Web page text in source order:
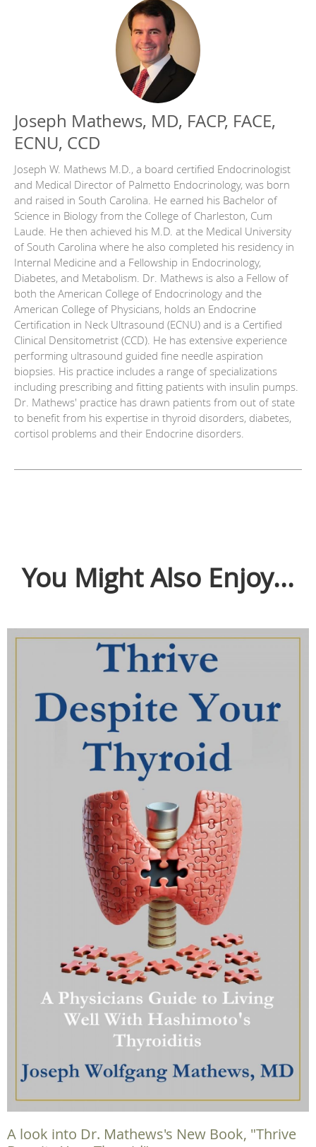
Joseph Mathews, MD, FACP, FACE,
ECNU, CCD
Joseph W. Mathews M.D., a board certified Endocrinologist
and Medical Director of Palmetto Endocrinology, was born
and raised in South Carolina. He earned his Bachelor of
Science in Biology from the College of Charleston, Cum
Laude. He then achieved his M.D. at the Medical University
of South Carolina where he also completed his residency in
Internal Medicine and a Fellowship in Endocrinology,
Diabetes, and Metabolism. Dr. Mathews is also a Fellow of
both the American College of Endocrinology and the
American College of Physicians, holds an Endocrine
Certification in Neck Ultrasound (ECNU) and is a Certified
Clinical Densitometrist (CCD). He has extensive experience
performing ultrasound guided fine needle aspiration
biopsies. His practice includes a range of specializations
including prescribing and fitting patients with insulin pumps.
Dr. Mathews' practice has drawn patients from out of state
to benefit from his expertise in thyroid disorders, diabetes,
cortisol problems and their Endocrine disorders.
You Might Also Enjoy...
A look into Dr. Mathews's New Book, "Thrive